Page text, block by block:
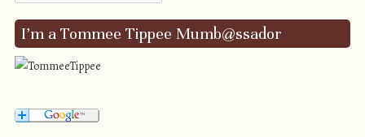
I’m a Tommee Tippee Mumb@ssador